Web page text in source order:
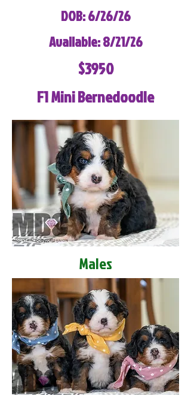
DOB: 6/26/26
Available: 8/21/26
$3950
F1 Mini Bernedoodle
Males